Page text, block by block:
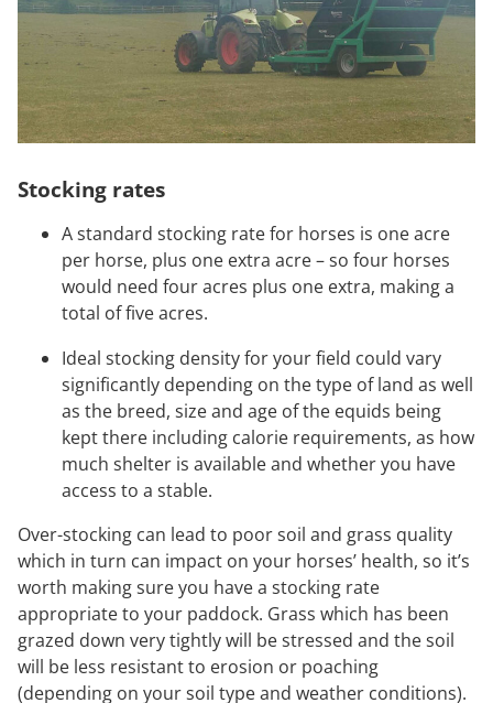
Stocking rates
A standard stocking rate for horses is one acre
per horse, plus one extra acre – so four horses
would need four acres plus one extra, making a
total of five acres.
Ideal stocking density for your field could vary
significantly depending on the type of land as well
as the breed, size and age of the equids being
kept there including calorie requirements, as how
much shelter is available and whether you have
access to a stable.
Over-stocking can lead to poor soil and grass quality
which in turn can impact on your horses’ health, so it’s
worth making sure you have a stocking rate
appropriate to your paddock. Grass which has been
grazed down very tightly will be stressed and the soil
will be less resistant to erosion or poaching
(depending on your soil type and weather conditions).